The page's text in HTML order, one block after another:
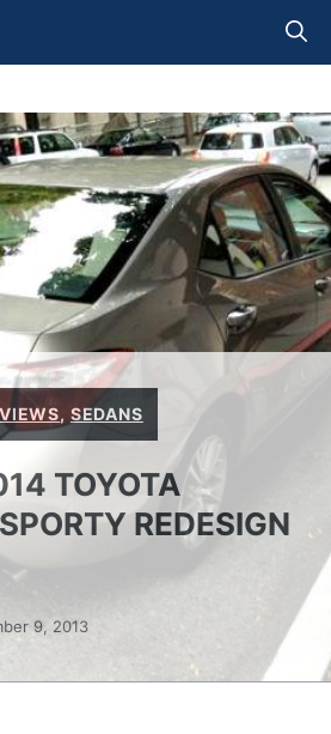
, SEDANS
TOYOTA
REDESIGN
9, 2013